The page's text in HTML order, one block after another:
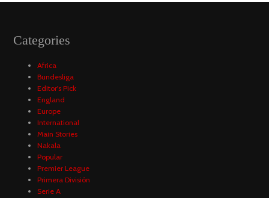
Categories
Africa
Bundesliga
Editor's Pick
England
Europe
International
Main Stories
Nakala
Popular
Premier League
Primera División
Serie A